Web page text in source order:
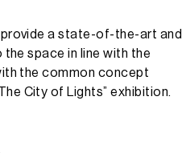
provide a state-of-the-art and
the space in line with the
the common concept
City of Lights” exhibition.